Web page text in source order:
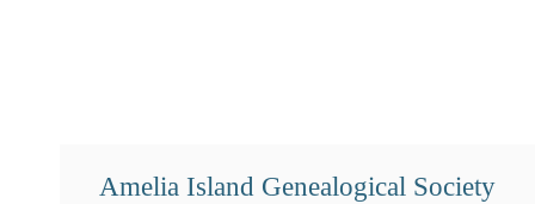
Amelia Island Genealogical Society